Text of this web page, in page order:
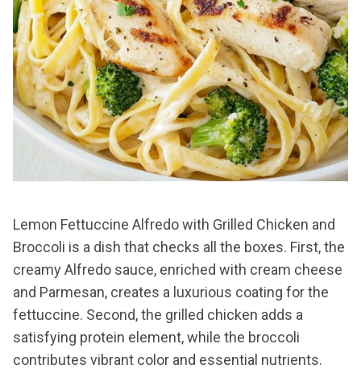
Lemon Fettuccine Alfredo with Grilled Chicken and
Broccoli is a dish that checks all the boxes. First, the
creamy Alfredo sauce, enriched with cream cheese
and Parmesan, creates a luxurious coating for the
fettuccine. Second, the grilled chicken adds a
satisfying protein element, while the broccoli
contributes vibrant color and essential nutrients.